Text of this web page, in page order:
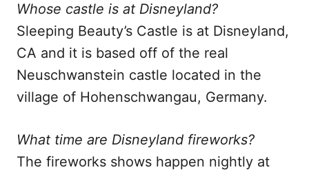
Whose castle is at Disneyland?
Sleeping Beauty’s Castle is at Disneyland,
CA and it is based off of the real
Neuschwanstein castle located in the
village of Hohenschwangau, Germany.
What time are Disneyland fireworks?
The fireworks shows happen nightly at